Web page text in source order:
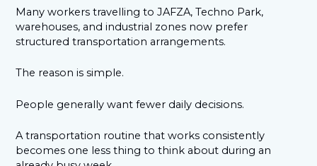
Many workers travelling to JAFZA, Techno Park,
warehouses, and industrial zones now prefer
structured transportation arrangements.
The reason is simple.
People generally want fewer daily decisions.
A transportation routine that works consistently
becomes one less thing to think about during an